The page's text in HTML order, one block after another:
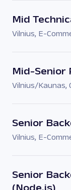
Mid
Vilnius, E-
Mid-Senior
Vilnius/Kaunas,
Senior
Vilnius, E-
Senior
(Node.js)